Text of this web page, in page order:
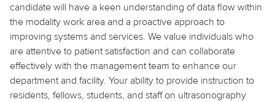
candidate will have a keen understanding of data flow within
the modality work area and a proactive approach to
improving systems and services. We value individuals who
are attentive to patient satisfaction and can collaborate
effectively with the management team to enhance our
department and facility. Your ability to provide instruction to
residents, fellows, students, and staff on ultrasonography